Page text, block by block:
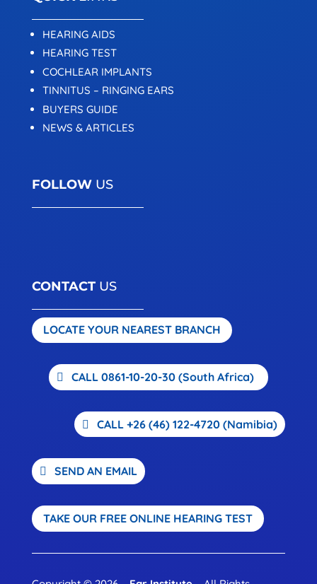
HEARING AIDS
HEARING TEST
COCHLEAR IMPLANTS
TINNITUS – RINGING EARS
BUYERS GUIDE
NEWS & ARTICLES
FOLLOWUS
CONTACTUS
LOCATE YOUR NEAREST BRANCH
CALL 0861-10-20-30 (South Africa)
CALL +26 (46) 122-4720 (Namibia)
SEND AN EMAIL
TAKE OUR FREE ONLINE HEARING TEST